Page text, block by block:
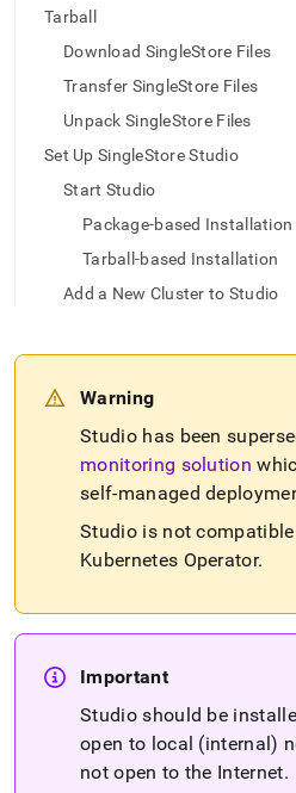
access
lighter,
easier-
Markdown
page
accessible
https://docs.singlestore.com/db/
reference/singlestore-
studio/singlestore-
installation.md).
Tarball
Download SingleStore Files
Transfer SingleStore Files
Unpack SingleStore Files
Set Up SingleStore Studio
Start Studio
Package-based Installation
Tarball-based Installation
Add a New Cluster to Studio
Warning
Studio has been
monitoring solution
self-managed
Studio is not
Kubernetes Operator.
Important
Studio should be
open to local (internal)
not open to the Internet.